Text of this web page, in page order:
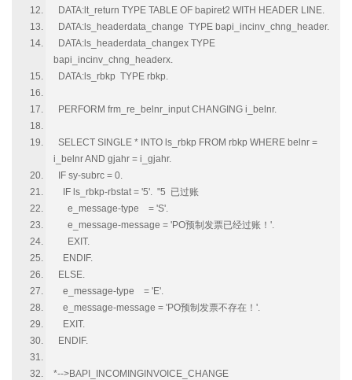
DATA:lt_return TYPE TABLE OF bapiret2 WITH HEADER LINE.
DATA:ls_headerdata_change TYPE bapi_incinv_chng_header.
DATA:ls_headerdata_changex TYPE
bapi_incinv_chng_headerx.
DATA:ls_rbkp TYPE rbkp.
PERFORM frm_re_belnr_input CHANGING i_belnr.
SELECT SINGLE * INTO ls_rbkp FROM rbkp WHERE belnr =
i_belnr AND gjahr = i_gjahr.
IF sy-subrc = 0.
IF ls_rbkp-rbstat = '5'. "5 已过账
e_message-type = 'S'.
e_message-message = 'PO预制发票已经过账！'.
EXIT.
ENDIF.
ELSE.
e_message-type = 'E'.
e_message-message = 'PO预制发票不存在！'.
EXIT.
ENDIF.
*-->BAPI_INCOMINGINVOICE_CHANGE